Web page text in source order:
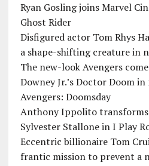
Ryan Gosling joins Marvel
Ghost Rider
Disfigured actor Tom Rhys
a shape-shifting creature in
The new-look Avengers
Downey Jr.’s Doctor Doom
Avengers: Doomsday
Anthony Ippolito
Sylvester Stallone in I Play
Eccentric billionaire Tom
frantic mission to prevent a